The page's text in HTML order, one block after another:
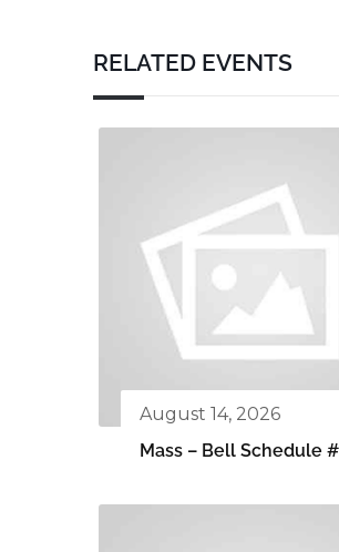
RELATED EVENTS
August 14, 2026
Mass – Bell Schedule